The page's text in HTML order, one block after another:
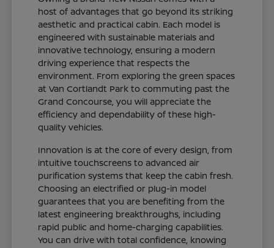
host of advantages that go beyond its striking
aesthetic and practical cabin. Each model is
engineered with sustainable materials and
innovative technology, ensuring a modern
driving experience that respects the
environment. From exploring the green spaces
at Van Cortlandt Park to commuting past the
Grand Concourse, you will appreciate the
efficiency and dependability of these high-
quality vehicles.
Innovation is at the core of every design, from
intuitive touchscreens to advanced air
purification systems that keep the cabin fresh.
Choosing an electrified or plug-in model
guarantees that you are benefiting from the
latest engineering breakthroughs, including
rapid public and home-charging capabilities.
You can drive with total confidence, knowing